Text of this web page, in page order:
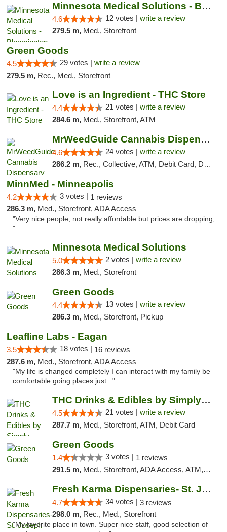
Minnesota Medical Solutions - Bloomington
4.6 12 votes | write a review
279.5 m, Med., Storefront
Green Goods
4.5 29 votes | write a review
279.5 m, Rec., Med., Storefront
Love is an Ingredient - THC Store
4.4 21 votes | write a review
284.6 m, Med., Storefront, ATM
MrWeedGuide Cannabis Dispensary
4.6 24 votes | write a review
286.2 m, Rec., Collective, ATM, Debit Card, Delivery, Pickup
MinnMed - Minneapolis
4.2 3 votes | 1 reviews
286.3 m, Med., Storefront, ADA Access
"Very nice people, not really affordable but prices are dropping,
"
Minnesota Medical Solutions
5.0 2 votes | write a review
286.3 m, Med., Storefront
Green Goods
4.4 13 votes | write a review
286.3 m, Med., Storefront, Pickup
Leafline Labs - Eagan
3.5 18 votes | 16 reviews
287.6 m, Med., Storefront, ADA Access
"My life is changed completely I can interact with my family be
comfortable going places just..."
THC Drinks & Edibles by Simply Crafted | S...
4.5 21 votes | write a review
287.7 m, Med., Storefront, ATM, Debit Card
Green Goods
1.4 3 votes | 1 reviews
291.5 m, Med., Storefront, ADA Access, ATM, Debit Card, Pickup
Fresh Karma Dispensaries- St. Joseph
4.7 34 votes | 3 reviews
298.0 m, Rec., Med., Storefront
"My favorite place in town. Super nice staff, good selection of